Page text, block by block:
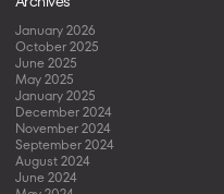
January 2026
October 2025
June 2025
May 2025
January 2025
December 2024
November 2024
September 2024
August 2024
June 2024